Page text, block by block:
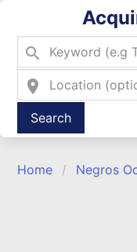
search
location_on
Type 2 or more
Home Negros